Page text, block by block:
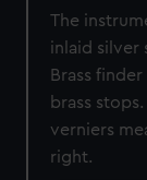
The
inlaid silver
Brass
brass
verniers
right.